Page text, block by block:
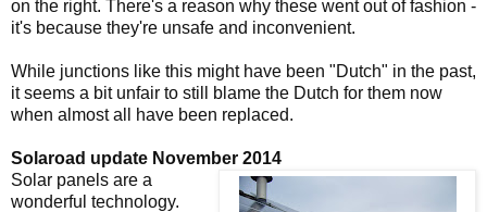
on the right. There's a reason why these went out of fashion -
it's because they're unsafe and inconvenient.
While junctions like this might have been "Dutch" in the past,
it seems a bit unfair to still blame the Dutch for them now
when almost all have been replaced.
Solaroad update November 2014
Solar panels are a
wonderful technology.